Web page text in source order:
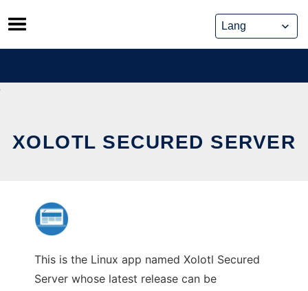
Skip
to
content
XOLOTL SECURED SERVER
This is the Linux app named Xolotl Secured
Server whose latest release can be